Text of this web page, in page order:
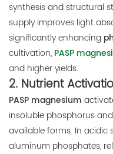
synthesis and structural
supply improves light
significantly enhancing
cultivation, PASP
and higher yields.
2. Nutrient
PASP magnesium
insoluble phosphorus
available forms. In acidic
aluminum phosphates,